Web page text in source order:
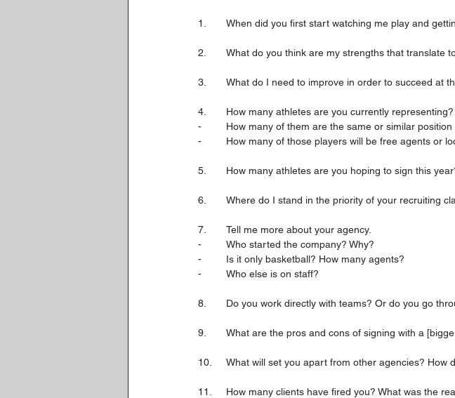
1.	When did you first start watching me play and
2.	What do you think are my strengths that translate
3. 	What do I need to improve in order to succeed at
4. 	How many athletes are you currently representing?
-	How many of them are the same or similar
-	How many of those players will be free agents or
5.	How many athletes are you hoping to sign this
6. 	Where do I stand in the priority of your recruiting
7.	Tell me more about your agency.
-	Who started the company? Why?
-	Is it only basketball? How many agents?
-	Who else is on staff?
8.	Do you work directly with teams? Or do you go
9.	What are the pros and cons of signing with a
10.	What will set you apart from other agencies?
11.	How many clients have fired you? What was the